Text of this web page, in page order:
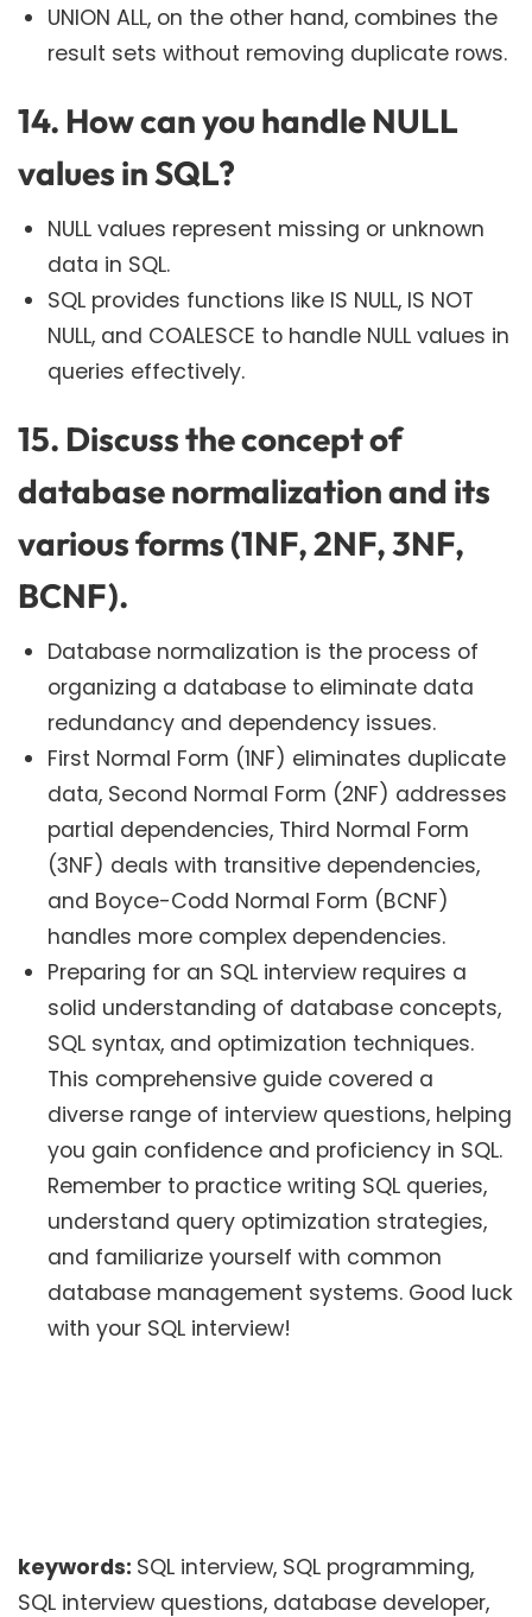
UNION ALL, on the other hand, combines the
result sets without removing duplicate rows.
14. How can you handle NULL
values in SQL?
NULL values represent missing or unknown
data in SQL.
SQL provides functions like IS NULL, IS NOT
NULL, and COALESCE to handle NULL values in
queries effectively.
15. Discuss the concept of
database normalization and its
various forms (1NF, 2NF, 3NF,
BCNF).
Database normalization is the process of
organizing a database to eliminate data
redundancy and dependency issues.
First Normal Form (1NF) eliminates duplicate
data, Second Normal Form (2NF) addresses
partial dependencies, Third Normal Form
(3NF) deals with transitive dependencies,
and Boyce-Codd Normal Form (BCNF)
handles more complex dependencies.
Preparing for an SQL interview requires a
solid understanding of database concepts,
SQL syntax, and optimization techniques.
This comprehensive guide covered a
diverse range of interview questions, helping
you gain confidence and proficiency in SQL.
Remember to practice writing SQL queries,
understand query optimization strategies,
and familiarize yourself with common
database management systems. Good luck
with your SQL interview!
keywords: SQL interview, SQL programming,
SQL interview questions, database developer,